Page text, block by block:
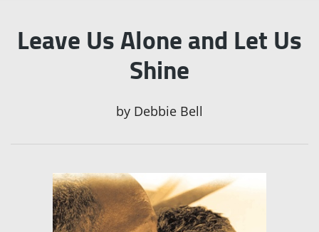
Leave Us Alone and Let Us
Shine
by Debbie Bell